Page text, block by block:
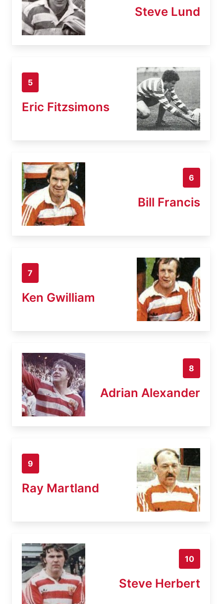
Steve Lund
5
Eric Fitzsimons
6
Bill Francis
7
Ken Gwilliam
8
Adrian Alexander
9
Ray Martland
10
Steve Herbert